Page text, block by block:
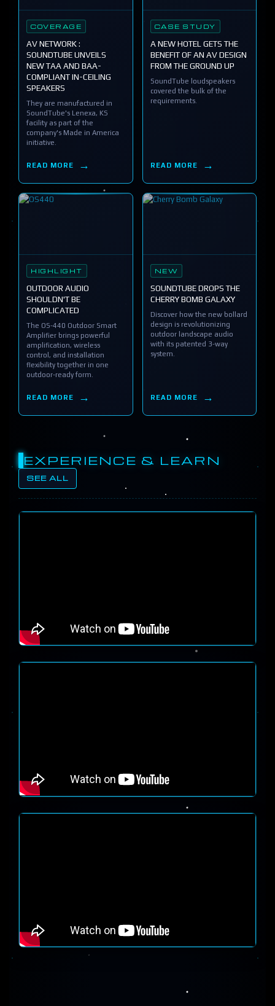
COVERAGE
AV NETWORK :
SOUNDTUBE UNVEILS
NEW TAA AND BAA-
COMPLIANT IN-CEILING
SPEAKERS
They are manufactured in
SoundTube's Lenexa, KS
facility as part of the
company's Made in America
initiative.
READ MORE
CASE STUDY
A NEW HOTEL GETS THE
BENEFIT OF AN AV DESIGN
FROM THE GROUND UP
SoundTube loudspeakers
covered the bulk of the
requirements.
READ MORE
HIGHLIGHT
OUTDOOR AUDIO
SHOULDN'T BE
COMPLICATED
The OS-440 Outdoor Smart
Amplifier brings powerful
amplification, wireless
control, and installation
flexibility together in one
outdoor-ready form.
READ MORE
NEW
SOUNDTUBE DROPS THE
CHERRY BOMB GALAXY
Discover how the new bollard
design is revolutionizing
outdoor landscape audio
with its patented 3-way
system.
READ MORE
EXPERIENCE & LEARN
SEE ALL